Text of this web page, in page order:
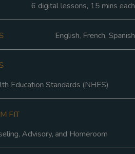
6 digital lessons, 15 mins each
English, French, Spanish
Education Standards (NHES)
FIT
Advisory, and Homeroom